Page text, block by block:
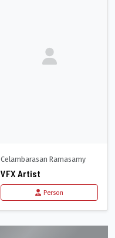
Celambarasan Ramasamy
VFX Artist
Person